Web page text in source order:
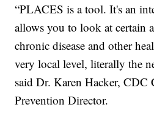
“PLACES is a tool. It's an
allows you to look at certain
chronic disease and other
very local level, literally the
said Dr. Karen Hacker, CDC
Prevention Director.